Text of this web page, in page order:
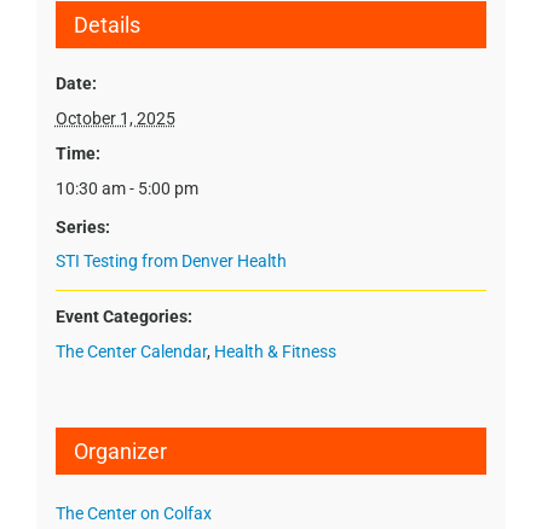
Details
Date:
October 1, 2025
Time:
10:30 am - 5:00 pm
Series:
STI Testing from Denver Health
Event Categories:
The Center Calendar, Health & Fitness
Organizer
The Center on Colfax